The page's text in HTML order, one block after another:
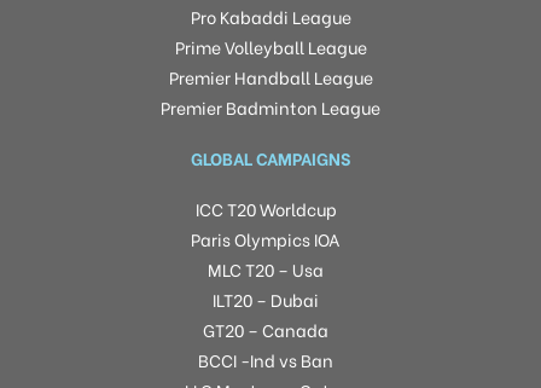
Pro Kabaddi League
Prime Volleyball League
Premier Handball League
Premier Badminton League
GLOBAL CAMPAIGNS
ICC T20 Worldcup
Paris Olympics IOA
MLC T20 – Usa
ILT20 – Dubai
GT20 – Canada
BCCI -Ind vs Ban